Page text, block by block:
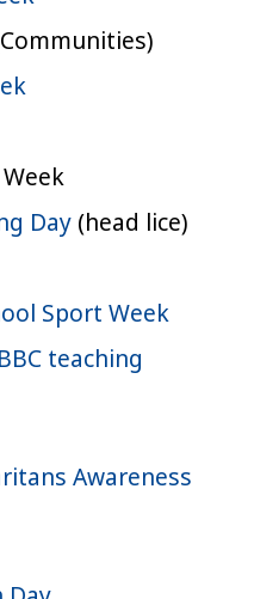
Day (head lice)
Sport Week
BBC teaching
Awareness